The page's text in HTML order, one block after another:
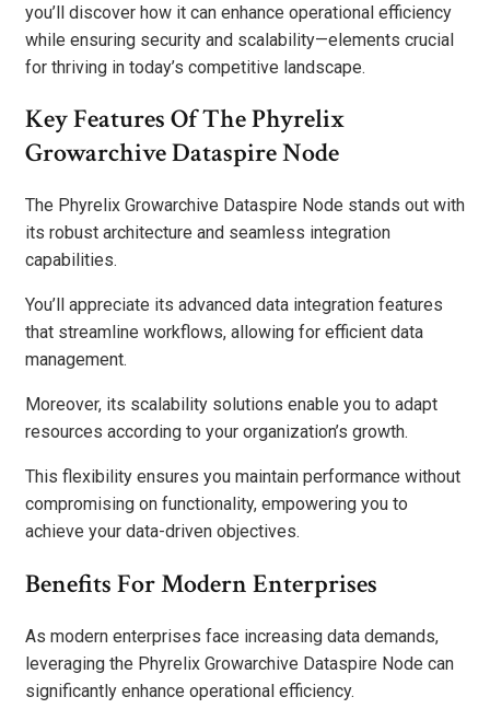
you’ll discover how it can enhance operational efficiency
while ensuring security and scalability—elements crucial
for thriving in today’s competitive landscape.
Key Features Of The Phyrelix
Growarchive Dataspire Node
The Phyrelix Growarchive Dataspire Node stands out with
its robust architecture and seamless integration
capabilities.
You’ll appreciate its advanced data integration features
that streamline workflows, allowing for efficient data
management.
Moreover, its scalability solutions enable you to adapt
resources according to your organization’s growth.
This flexibility ensures you maintain performance without
compromising on functionality, empowering you to
achieve your data-driven objectives.
Benefits For Modern Enterprises
As modern enterprises face increasing data demands,
leveraging the Phyrelix Growarchive Dataspire Node can
significantly enhance operational efficiency.